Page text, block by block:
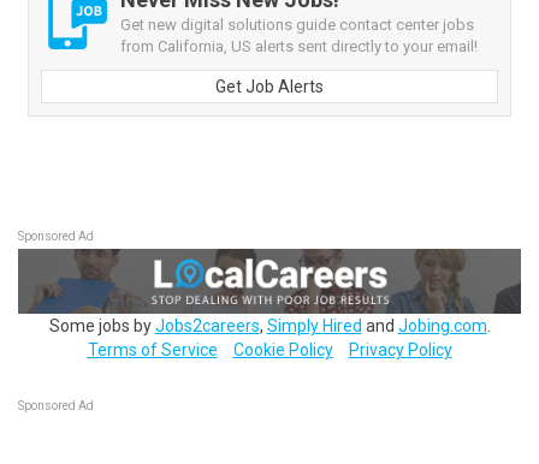
Get new digital solutions guide contact center jobs
from California, US alerts sent directly to your email!
Get Job Alerts
Sponsored Ad
Some jobs byJobs2careers, Simply Hired and Jobing.com
Terms of Service
Cookie Policy Privacy Policy
Sponsored Ad